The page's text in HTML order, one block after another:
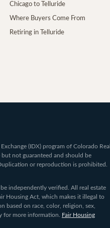
Chicago to Telluride
Where Buyers Come From
Retiring in Telluride
(IDX) program of Colorado Real
but not guaranteed and should be
or reproduction is prohibited.
independently verified. All real estate
Housing Act, which makes it illegal to
based on race, color, religion, sex,
for more information.
Fair Housing